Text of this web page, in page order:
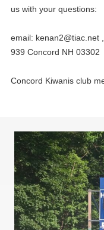
us with your questions:
email: kenan2@tiac.net,
939 Concord NH 03302
Concord Kiwanis club